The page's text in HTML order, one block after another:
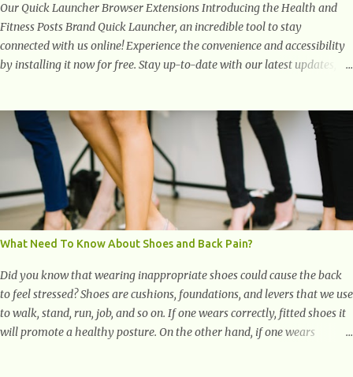
Our Quick Launcher Browser Extensions Introducing the Health and
Fitness Posts Brand Quick Launcher, an incredible tool to stay
connected with us online! Experience the convenience and accessibility
by installing it now for free. Stay up-to-date with our latest updates,
Download Extension On Internet Explorer & Edge
What Need To Know About Shoes and Back Pain?
Did you know that wearing inappropriate shoes could cause the back
to feel stressed? Shoes are cushions, foundations, and levers that we use
to walk, stand, run, job, and so on. If one wears correctly, fitted shoes it
will promote a healthy posture. On the other hand, if one wears